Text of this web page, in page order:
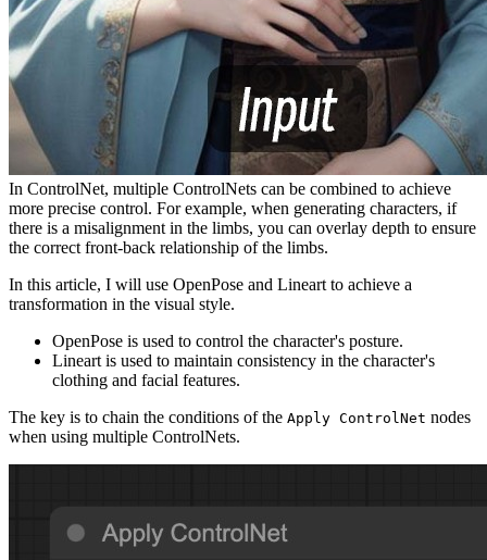
In ControlNet, multiple ControlNets can be combined to achieve
more precise control. For example, when generating characters, if
there is a misalignment in the limbs, you can overlay depth to ensure
the correct front-back relationship of the limbs.
In this article, I will use OpenPose and Lineart to achieve a
transformation in the visual style.
OpenPose is used to control the character's posture.
Lineart is used to maintain consistency in the character's
clothing and facial features.
The key is to chain the conditions of the Apply ControlNet nodes
when using multiple ControlNets.